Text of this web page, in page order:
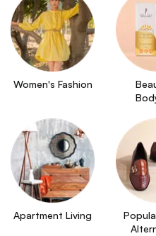
Women's Fashion
Apartment Living